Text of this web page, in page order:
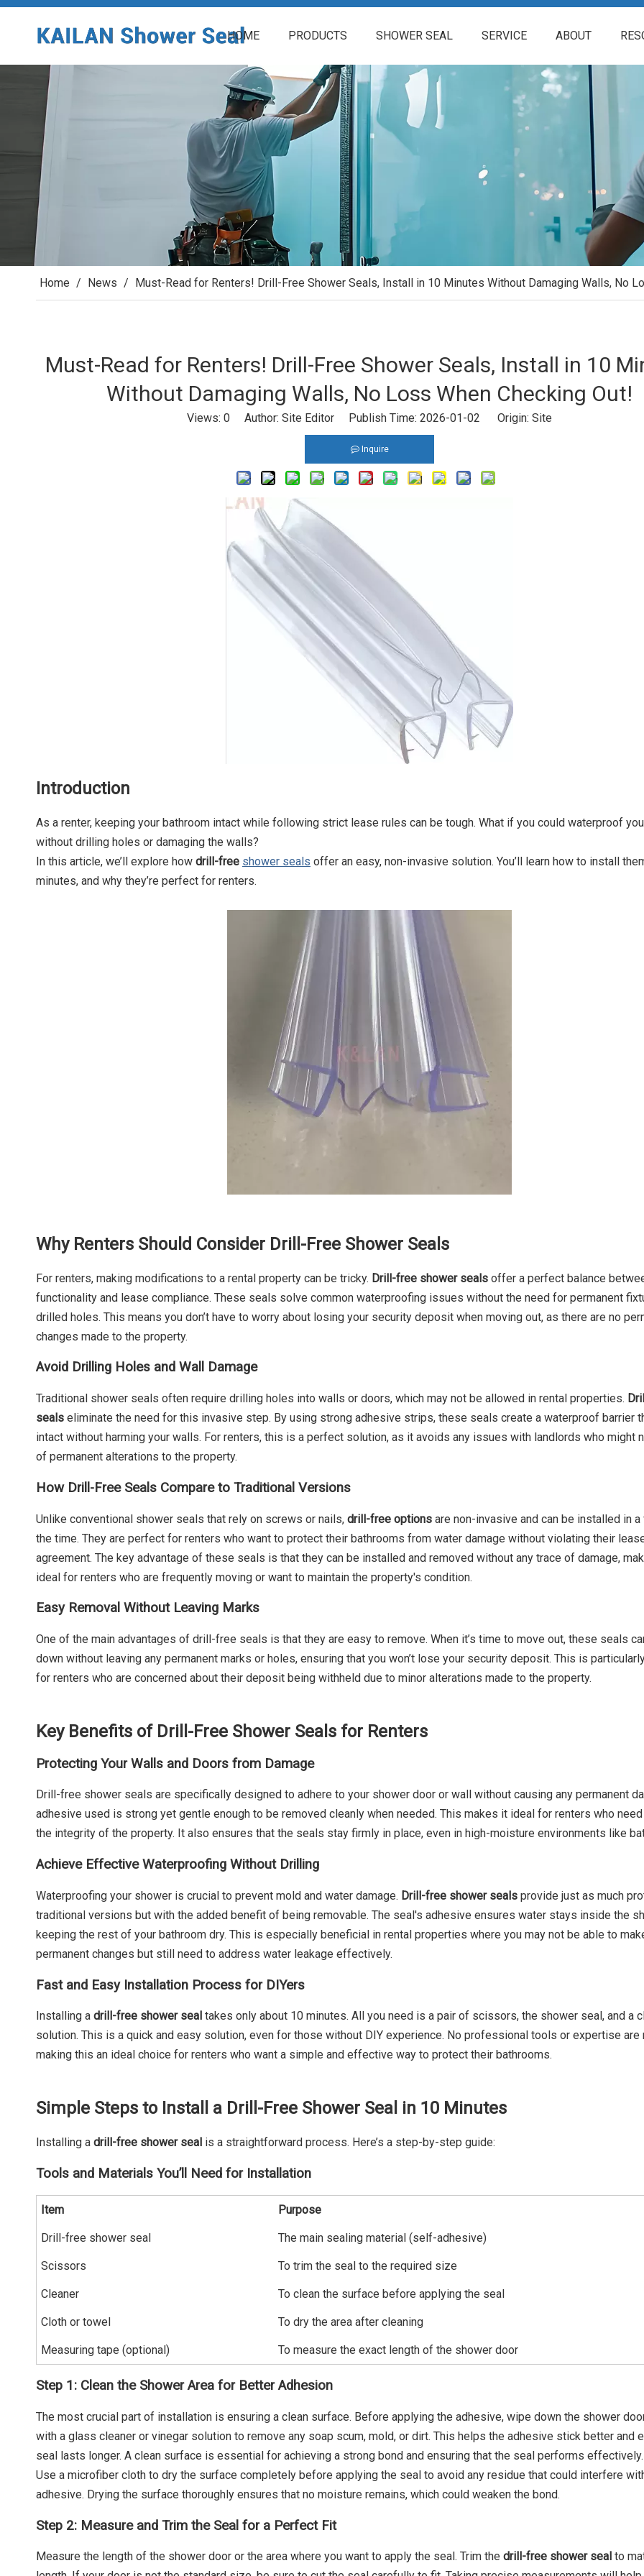
HOME PRODUCTS SHOWER SEAL SERVICE ABOUT
Home / News / Must-Read for Renters! Drill-Free Shower Seals, Install in 10 Minutes Without Damaging Walls, No
Must-Read for Renters! Drill-Free Shower Seals, Install in 10
Without Damaging Walls, No Loss When Checking Out!
Views: 0 Author: Site Editor Publish Time: 2026-01-02 Origin: Site
Inquire
Introduction
As a renter, keeping your bathroom intact while following strict lease rules can be tough. What if you could waterproof
without drilling holes or damaging the walls?
In this article, we’ll explore how drill-free shower seals offer an easy, non-invasive solution. You’ll learn how to install
minutes, and why they’re perfect for renters.
Why Renters Should Consider Drill-Free Shower Seals
For renters, making modifications to a rental property can be tricky. Drill-free shower seals offer a perfect balance
functionality and lease compliance. These seals solve common waterproofing issues without the need for permanent
drilled holes. This means you don’t have to worry about losing your security deposit when moving out, as there are no
changes made to the property.
Avoid Drilling Holes and Wall Damage
Traditional shower seals often require drilling holes into walls or doors, which may not be allowed in rental properties.
seals eliminate the need for this invasive step. By using strong adhesive strips, these seals create a waterproof barrier
intact without harming your walls. For renters, this is a perfect solution, as it avoids any issues with landlords who might
of permanent alterations to the property.
How Drill-Free Seals Compare to Traditional Versions
Unlike conventional shower seals that rely on screws or nails, drill-free options are non-invasive and can be installed in
the time. They are perfect for renters who want to protect their bathrooms from water damage without violating their
agreement. The key advantage of these seals is that they can be installed and removed without any trace of damage,
ideal for renters who are frequently moving or want to maintain the property's condition.
Easy Removal Without Leaving Marks
One of the main advantages of drill-free seals is that they are easy to remove. When it’s time to move out, these seals
down without leaving any permanent marks or holes, ensuring that you won’t lose your security deposit. This is
for renters who are concerned about their deposit being withheld due to minor alterations made to the property.
Key Benefits of Drill-Free Shower Seals for Renters
Protecting Your Walls and Doors from Damage
Drill-free shower seals are specifically designed to adhere to your shower door or wall without causing any permanent
adhesive used is strong yet gentle enough to be removed cleanly when needed. This makes it ideal for renters who
the integrity of the property. It also ensures that the seals stay firmly in place, even in high-moisture environments like
Achieve Effective Waterproofing Without Drilling
Waterproofing your shower is crucial to prevent mold and water damage. Drill-free shower seals provide just as much
traditional versions but with the added benefit of being removable. The seal's adhesive ensures water stays inside the
keeping the rest of your bathroom dry. This is especially beneficial in rental properties where you may not be able to
permanent changes but still need to address water leakage effectively.
Fast and Easy Installation Process for DIYers
Installing a drill-free shower seal takes only about 10 minutes. All you need is a pair of scissors, the shower seal, and a
solution. This is a quick and easy solution, even for those without DIY experience. No professional tools or expertise are
making this an ideal choice for renters who want a simple and effective way to protect their bathrooms.
Simple Steps to Install a Drill-Free Shower Seal in 10 Minutes
Installing a drill-free shower seal is a straightforward process. Here’s a step-by-step guide:
Tools and Materials You’ll Need for Installation
Item Purpose
Drill-free shower seal The main sealing material (self-adhesive)
Scissors To trim the seal to the required size
Cleaner To clean the surface before applying the seal
Cloth or towel To dry the area after cleaning
Measuring tape (optional) To measure the exact length of the shower door
Step 1: Clean the Shower Area for Better Adhesion
The most crucial part of installation is ensuring a clean surface. Before applying the adhesive, wipe down the shower
with a glass cleaner or vinegar solution to remove any soap scum, mold, or dirt. This helps the adhesive stick better and
seal lasts longer. A clean surface is essential for achieving a strong bond and ensuring that the seal performs effectively.
Use a microfiber cloth to dry the surface completely before applying the seal to avoid any residue that could interfere
adhesive. Drying the surface thoroughly ensures that no moisture remains, which could weaken the bond.
Step 2: Measure and Trim the Seal for a Perfect Fit
Measure the length of the shower door or the area where you want to apply the seal. Trim the drill-free shower seal to